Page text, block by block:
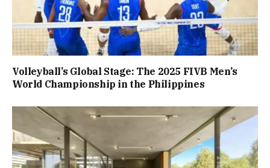
Volleyball’s Global Stage: The 2025 FIVB Men’s
World Championship in the Philippines